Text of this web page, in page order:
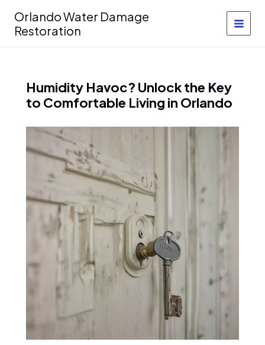
content
Orlando Water Damage
Restoration
Humidity Havoc? Unlock the Key
to Comfortable Living in Orlando